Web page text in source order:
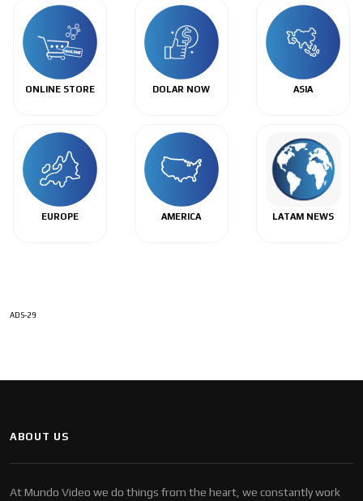
ONLINE STORE DOLAR NOW ASIA
EUROPE AMERICA LATAM NEWS
ADS-29
ABOUT US
At Mundo Video we do things from the heart, we constantly work